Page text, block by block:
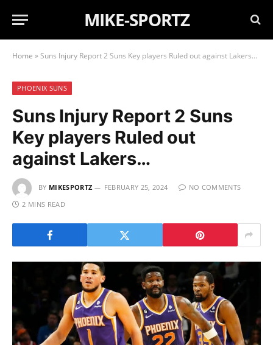
MIKE-SPORTZ
Home »Suns Injury Report 2 Suns Key players Ruled out against Lakers…
PHOENIX SUNS
Suns Injury Report 2 Suns
Key players Ruled out
against Lakers…
BY MIKESPORTZ FEBRUARY 25, 2024
NO COMMENTS
2 MINS READ